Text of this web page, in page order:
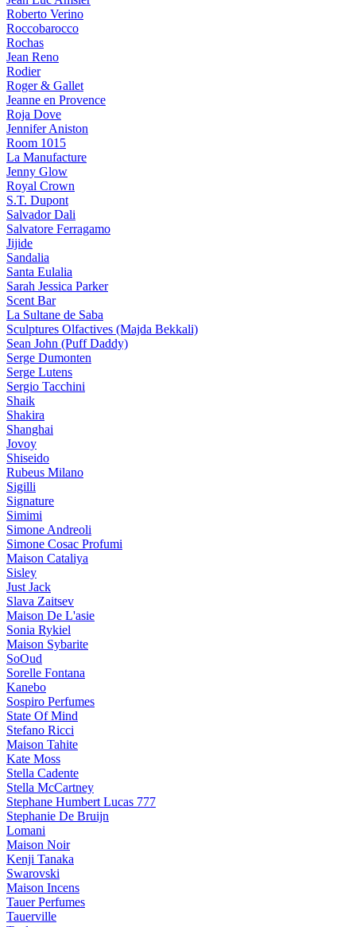
Roberto Verino
Roccobarocco
Rochas
Jean Reno
Rodier
Roger & Gallet
Jeanne en Provence
Roja Dove
Jennifer Aniston
Room 1015
La Manufacture
Jenny Glow
Royal Crown
S.T. Dupont
Salvador Dali
Salvatore Ferragamo
Jijide
Sandalia
Santa Eulalia
Sarah Jessica Parker
Scent Bar
La Sultane de Saba
Sculptures Olfactives (Majda Bekkali)
Sean John (Puff Daddy)
Serge Dumonten
Serge Lutens
Sergio Tacchini
Shaik
Shakira
Shanghai
Jovoy
Shiseido
Rubeus Milano
Sigilli
Signature
Simimi
Simone Andreoli
Simone Cosac Profumi
Maison Cataliya
Sisley
Just Jack
Slava Zaitsev
Maison De L'asie
Sonia Rykiel
Maison Sybarite
SoOud
Sorelle Fontana
Kanebo
Sospiro Perfumes
State Of Mind
Stefano Ricci
Maison Tahite
Kate Moss
Stella Cadente
Stella McCartney
Stephane Humbert Lucas 777
Stephanie De Bruijn
Lomani
Maison Noir
Kenji Tanaka
Swarovski
Maison Incens
Tauer Perfumes
Tauerville